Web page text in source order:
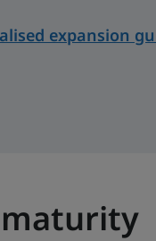
expansion